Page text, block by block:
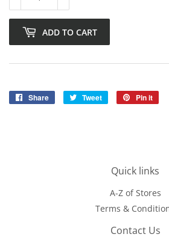
ADD TO CART
Share
Share
Tweet
Tweet
Pin it
Quick links
A-Z of Stores
Terms &
Contact Us